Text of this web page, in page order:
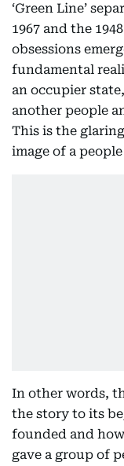
‘Green Line’
1967 and the
obsessions
fundamental
an occupier
another people
This is the
image of a
In other words,
the story to its
founded and
gave a group of